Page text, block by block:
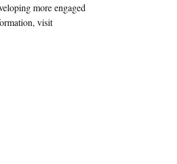
more engaged
visit